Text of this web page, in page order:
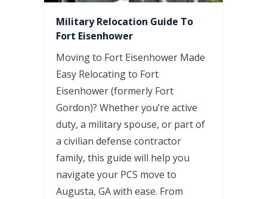
Military Relocation Guide To
Fort Eisenhower
Moving to Fort Eisenhower Made
Easy Relocating to Fort
Eisenhower (formerly Fort
Gordon)? Whether you’re active
duty, a military spouse, or part of
a civilian defense contractor
family, this guide will help you
navigate your PCS move to
Augusta, GA with ease. From